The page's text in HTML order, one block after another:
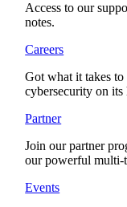
Access to our
notes.
Careers
Got what it takes to
cybersecurity on its
Partner
Join our partner
our powerful multi-
Events